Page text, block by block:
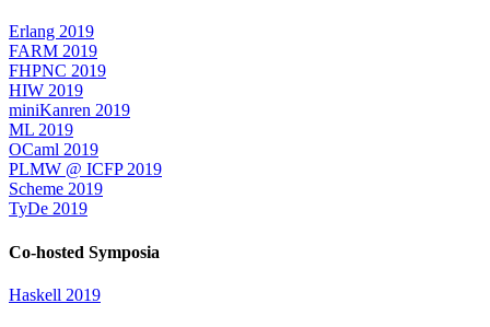
Erlang 2019
FARM 2019
FHPNC 2019
HIW 2019
miniKanren 2019
ML 2019
OCaml 2019
PLMW @ ICFP 2019
Scheme 2019
TyDe 2019
Co-hosted Symposia
Haskell 2019